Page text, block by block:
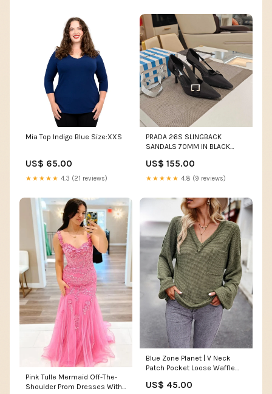
Mia Top Indigo Blue Size:XXS
US$ 65.00
★★★★★ 4.3 (21 reviews)
PRADA 26S SLINGBACK
SANDALS 70MM IN BLACK
US$ 155.00
★★★★★ 4.8 (9 reviews)
Pink Tulle Mermaid Off-The-
Shoulder Prom Dresses With
Blue Zone Planet | V Neck
Patch Pocket Loose Waffle
US$ 45.00